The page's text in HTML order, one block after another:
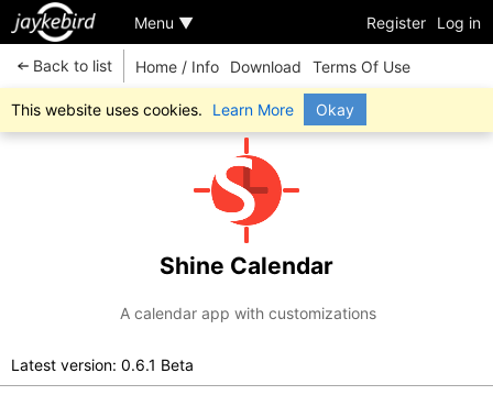
Menu ▼ Register Log in
Back to list Home / Info Download Terms Of Use
This website uses cookies. Learn More Okay
Shine Calendar
A calendar app with customizations
Latest version: 0.6.1 Beta